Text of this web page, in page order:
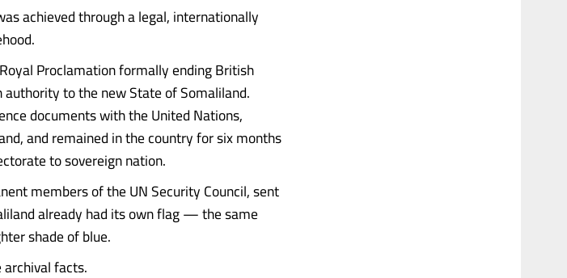
achieved through a legal, internationally
Proclamation formally ending British
to the new State of Somaliland.
documents with the United Nations,
and remained in the country for six months
to sovereign nation.
members of the UN Security Council, sent
already had its own flag — the same
shade of blue.
facts.